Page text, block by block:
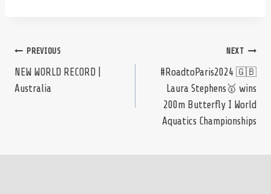
Post
navigation
PREVIOUS
NEW WORLD RECORD |
Australia
NEXT
#RoadtoParis2024 🇬🇧
Laura Stephens🥇 wins
200m Butterfly I World
Aquatics Championships